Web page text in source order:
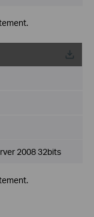
2008 32bits